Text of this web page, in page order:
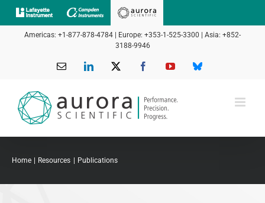
Skip
to
Americas: +1-877-878-4784 | Europe: +353-1-525-3300 | Asia: +852-
3188-9946
Email LinkedIn FacebookYouTubeBluesky
Home Resources Publications